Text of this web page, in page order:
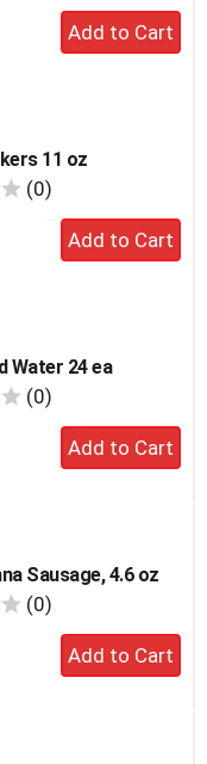
Add
to
11 oz
(0)reviews
Add
to
Water 24 ea
(0)reviews
Add
to
Sausage, 4.6 oz
(0)reviews
Add
to